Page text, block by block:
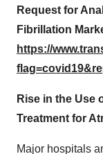
Request for
Fibrillation
https://
Rise in the Use
Treatment for
Major hospitals